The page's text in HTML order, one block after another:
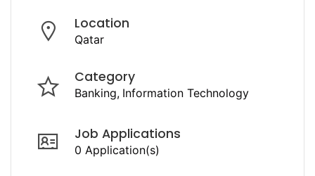
Location
Qatar
Category
Banking Information Technology
Job Applications
0 Application(s)